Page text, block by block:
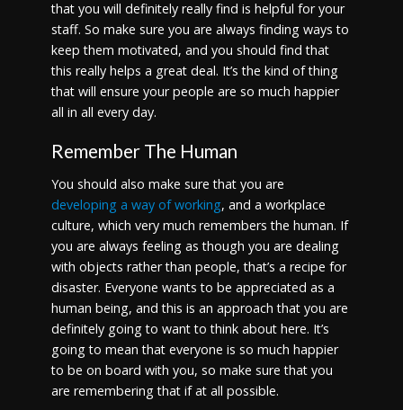
that you will definitely really find is helpful for your
staff. So make sure you are always finding ways to
keep them motivated, and you should find that
this really helps a great deal. It’s the kind of thing
that will ensure your people are so much happier
all in all every day.
Remember The Human
You should also make sure that you are
developing a way of working, and a workplace
culture, which very much remembers the human. If
you are always feeling as though you are dealing
with objects rather than people, that’s a recipe for
disaster. Everyone wants to be appreciated as a
human being, and this is an approach that you are
definitely going to want to think about here. It’s
going to mean that everyone is so much happier
to be on board with you, so make sure that you
are remembering that if at all possible.